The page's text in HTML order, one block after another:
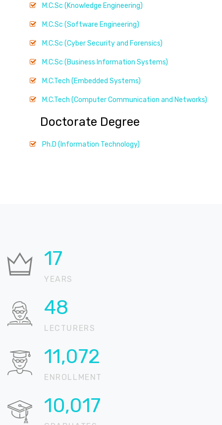
M.C.Sc (Knowledge Engineering)
M.C.Sc (Software Engineering)
M.C.Sc (Cyber Security and Forensics)
M.C.Sc (Business Information Systems)
M.C.Tech (Embedded Systems)
M.C.Tech (Computer Communication and Networks)
Doctorate Degree
Ph.D (Information Technology)
21
YEARS
58
LECTURERS
13,456
ENROLLMENT
12,175